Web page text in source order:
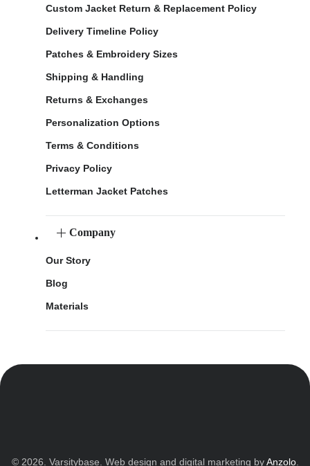
Custom Jacket Return & Replacement Policy
Delivery Timeline Policy
Patches & Embroidery Sizes
Shipping & Handling
Returns & Exchanges
Personalization Options
Terms & Conditions
Privacy Policy
Letterman Jacket Patches
Company
Our Story
Blog
Materials
© 2026. Varsitybase. Web design and digital marketing byAnzolo.